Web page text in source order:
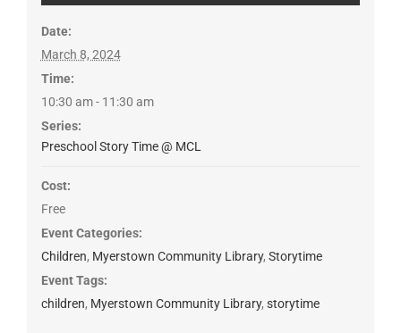
Date:
March 8, 2024
Time:
10:30 am - 11:30 am
Series:
Preschool Story Time @ MCL
Cost:
Free
Event Categories:
Children, Myerstown Community Library, Storytime
Event Tags:
children, Myerstown Community Library, storytime